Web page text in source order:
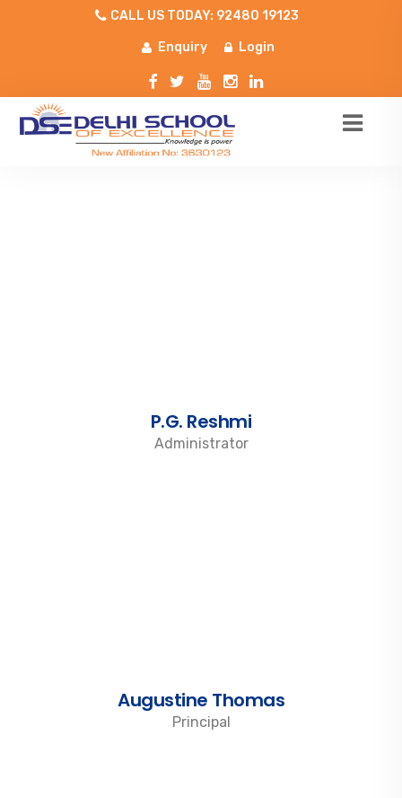
CALL US TODAY: 92480 19123
Enquiry Login
P.G. Reshmi
Administrator
Augustine Thomas
Principal